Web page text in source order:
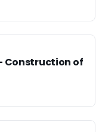
Construction of